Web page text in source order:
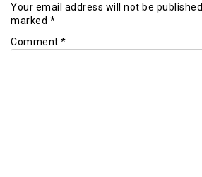
Your email address will not be published.
marked *
Comment *